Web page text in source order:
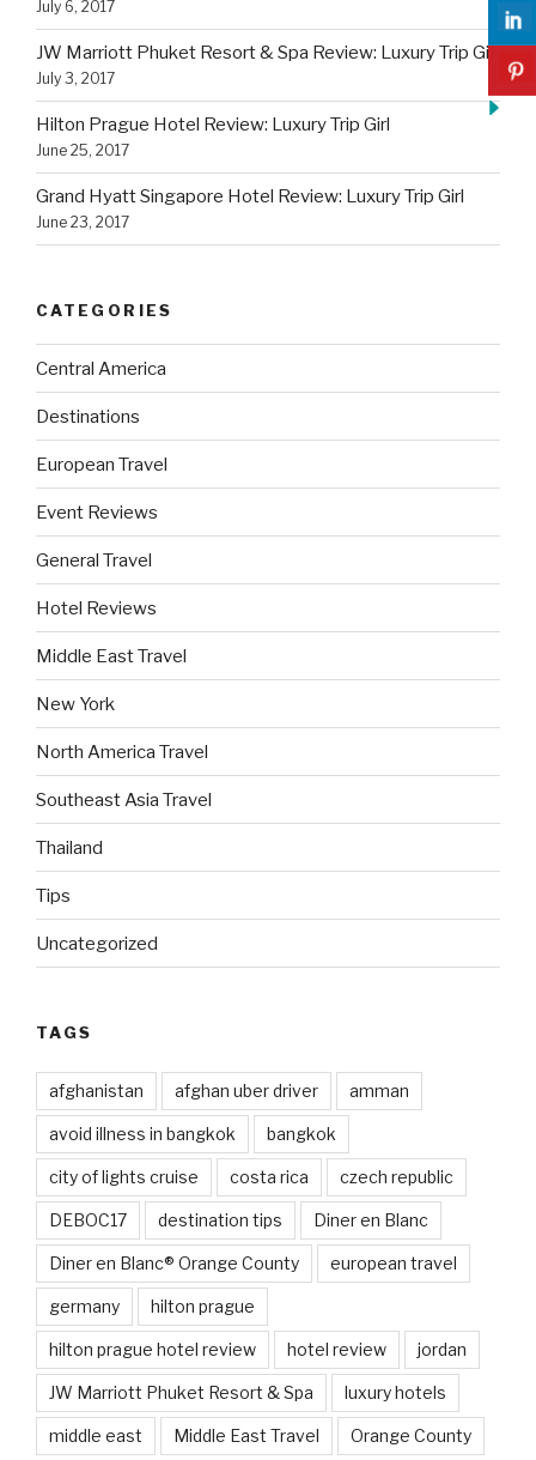
July 6, 2017
JW Marriott Phuket Resort & Spa Review: Luxury Trip Girl
July 3, 2017
Hilton Prague Hotel Review: Luxury Trip Girl
June 25, 2017
Grand Hyatt Singapore Hotel Review: Luxury Trip Girl
June 23, 2017
CATEGORIES
Central America
Destinations
European Travel
Event Reviews
General Travel
Hotel Reviews
Middle East Travel
New York
North America Travel
Southeast Asia Travel
Thailand
Tips
Uncategorized
TAGS
afghanistan afghan uber driver amman
avoid illness in bangkok bangkok
city of lights cruise costa rica czech republic
DEBOC17 destination tips Diner en Blanc
Diner en Blanc® Orange County european travel
germany hilton prague
hilton prague hotel review hotel review jordan
JW Marriott Phuket Resort & Spa luxury hotels
middle east Middle East Travel Orange County